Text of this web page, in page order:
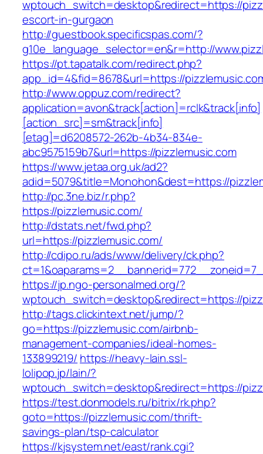
wptouch_switch=desktop&redirect=https://
escort-in-gurgaon
http://guestbook.specificspas.com/?
g10e_language_selector=en&r=http://
https://pt.tapatalk.com/redirect.php?
app_id=4&fid=8678&url=https://
http://www.oppuz.com/redirect?
application=avon&track[action]=rclk&track[info]
[action_src]=sm&track[info]
[etag]=d6208572-262b-4b34-834e-
abc9575159b7&url=https://pizzlemusic.com
https://www.jetaa.org.uk/ad2?
adid=5079&title=Monohon&dest=https://
http://pc.3ne.biz/r.php?
https://pizzlemusic.com/
http://dstats.net/fwd.php?
url=https://pizzlemusic.com/
http://cdipo.ru/ads/www/delivery/ck.php?
https://jp.ngo-personalmed.org/?
wptouch_switch=desktop&redirect=https://
http://tags.clickintext.net/jump/?
go=https://pizzlemusic.com/airbnb-
management-companies/ideal-homes-
133899219/ https://heavy-lain.ssl-
lolipop.jp/lain/?
wptouch_switch=desktop&redirect=https://
https://test.donmodels.ru/bitrix/rk.php?
goto=https://pizzlemusic.com/thrift-
savings-plan/tsp-calculator
https://kjsystem.net/east/rank.cgi?